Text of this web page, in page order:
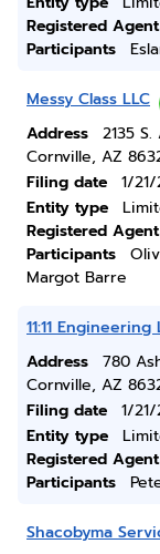
Registered Agent
Participants
Messy Class LLC
Address
2135
Cornville, AZ
Filing date
1/21/
Entity type
Registered Agent
Participants
Margot Barre
11:11 Engineering
Address
780
Cornville, AZ
Filing date
1/21/
Entity type
Registered Agent
Participants
Shacobyma